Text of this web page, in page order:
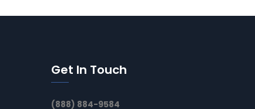
Get In Touch
(888) 884-9584